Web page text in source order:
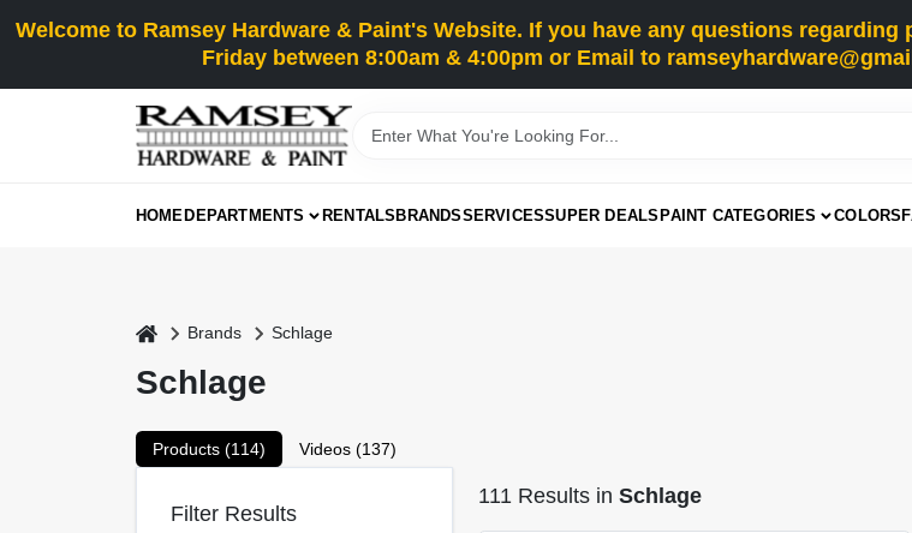
toWelcome to Ramsey Hardware & Paint's Website. If you have any questions
Friday between 8:00am & 4:00pm or Email to
HOMEDEPARTMENTS RENTALSBRANDSSERVICESSUPER DEALSPAINT CATEGORIES COLORS
home Brands Schlage
Schlage
Products (114) Videos (137)
111Results in Schlage
Filter Results